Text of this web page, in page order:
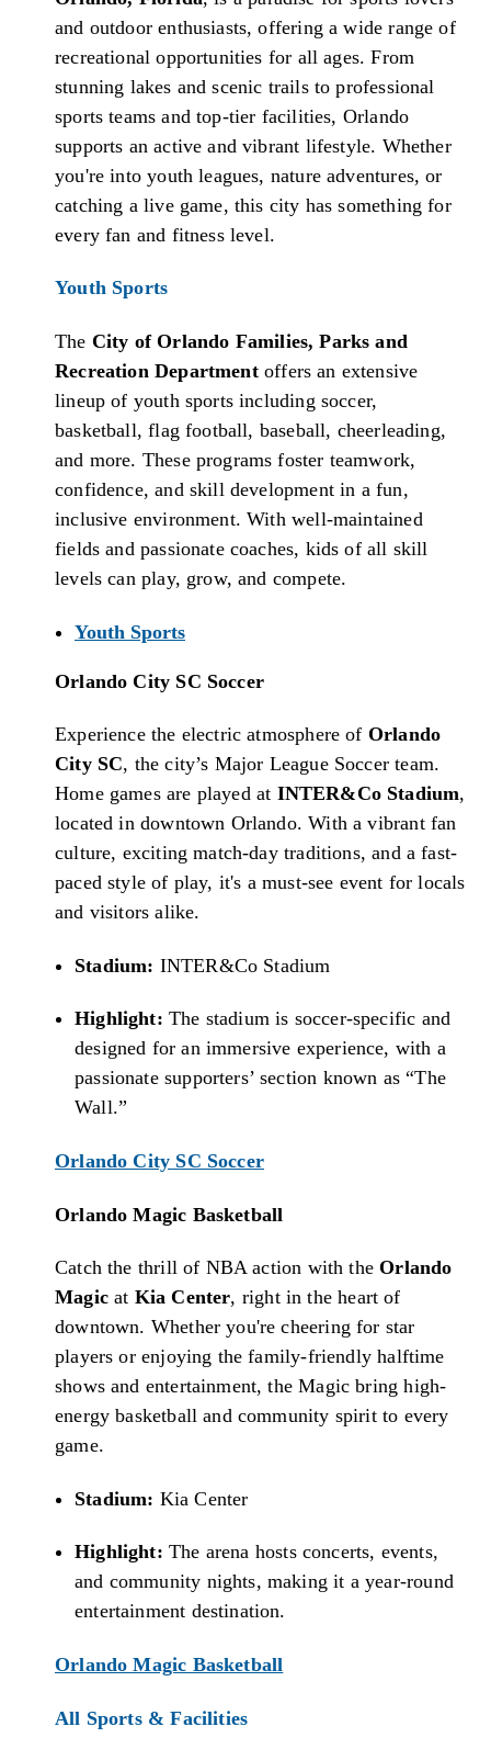
and outdoor enthusiasts, offering a wide range of
recreational opportunities for all ages. From
stunning lakes and scenic trails to professional
sports teams and top-tier facilities, Orlando
supports an active and vibrant lifestyle. Whether
you're into youth leagues, nature adventures, or
catching a live game, this city has something for
every fan and fitness level.
Youth Sports
The City of Orlando Families, Parks and
Recreation Departmentoffers an extensive
lineup of youth sports including soccer,
basketball, flag football, baseball, cheerleading,
and more. These programs foster teamwork,
confidence, and skill development in a fun,
inclusive environment. With well-maintained
fields and passionate coaches, kids of all skill
levels can play, grow, and compete.
Youth Sports
Orlando City SC Soccer
Experience the electric atmosphere of Orlando
City SC, the city’s Major League Soccer team.
Home games are played at INTER&Co Stadium,
located in downtown Orlando. With a vibrant fan
culture, exciting match-day traditions, and a fast-
paced style of play, it's a must-see event for locals
and visitors alike.
Stadium: INTER&Co Stadium
Highlight: The stadium is soccer-specific and
designed for an immersive experience, with a
passionate supporters’ section known as “The
Wall.”
Orlando City SC Soccer
Orlando Magic Basketball
Catch the thrill of NBA action with theOrlando
Magicat Kia Center, right in the heart of
downtown. Whether you're cheering for star
players or enjoying the family-friendly halftime
shows and entertainment, the Magic bring high-
energy basketball and community spirit to every
game.
Stadium: Kia Center
Highlight: The arena hosts concerts, events,
and community nights, making it a year-round
entertainment destination.
Orlando Magic Basketball
All Sports & Facilities